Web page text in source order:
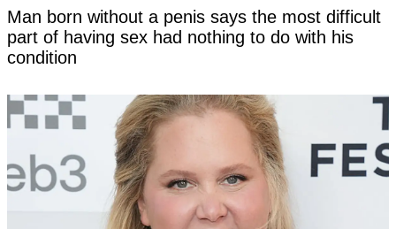
Man born without a penis says the most difficult
part of having sex had nothing to do with his
condition